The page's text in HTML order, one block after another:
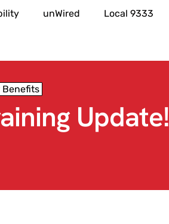
unWired Local 9333
Benefits
Update!